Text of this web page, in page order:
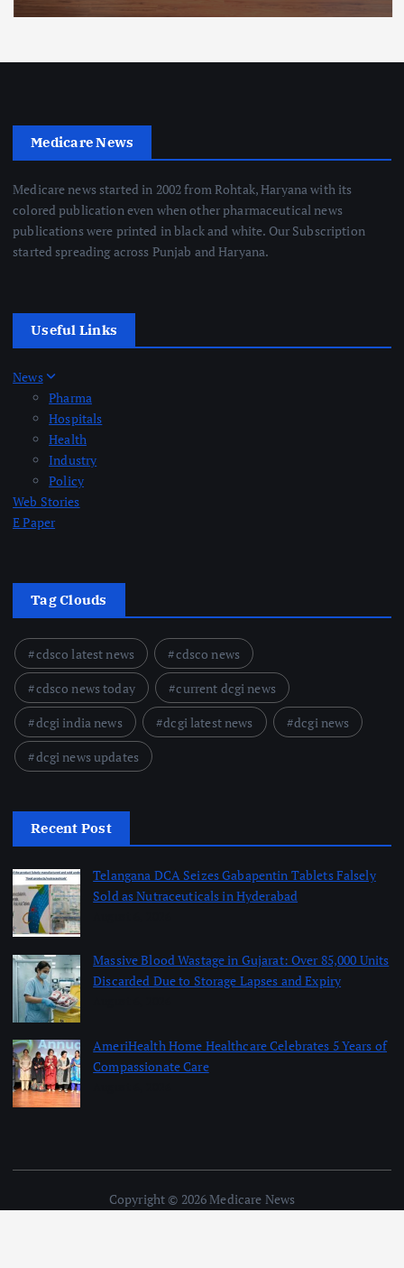
Medicare News
Medicare news started in 2002 from Rohtak, Haryana with its
colored publication even when other pharmaceutical news
publications were printed in black and white. Our Subscription
started spreading across Punjab and Haryana.
Useful Links
News
Pharma
Hospitals
Health
Industry
Policy
Web Stories
E Paper
Tag Clouds
cdsco latest news
cdsco news
cdsco news today
current dcgi news
dcgi india news
dcgi latest news
dcgi news
dcgi news updates
Recent Post
Telangana DCA Seizes Gabapentin Tablets Falsely
Sold as Nutraceuticals in Hyderabad
Massive Blood Wastage in Gujarat: Over 85,000 Units
Discarded Due to Storage Lapses and Expiry
AmeriHealth Home Healthcare Celebrates 5 Years of
Compassionate Care
Copyright © 2026 Medicare News